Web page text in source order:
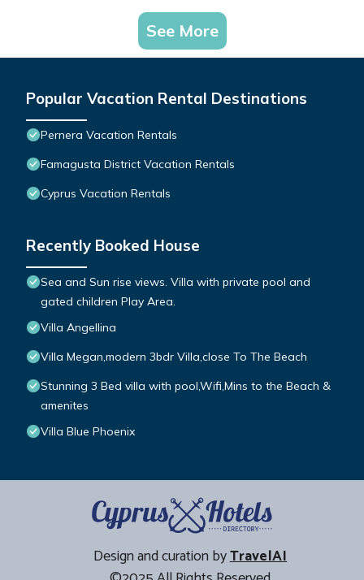
See More
Popular Vacation Rental Destinations
Pernera Vacation Rentals
Famagusta District Vacation Rentals
Cyprus Vacation Rentals
Recently Booked House
Sea and Sun rise views. Villa with private pool and
gated children Play Area.
Villa Angellina
Villa Megan,modern 3bdr Villa,close To The Beach
Stunning 3 Bed villa with pool,Wifi,Mins to the Beach &
amenites
Villa Blue Phoenix
Design and curation byTravelAI